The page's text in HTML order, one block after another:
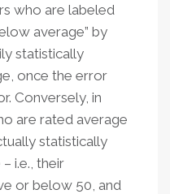
who are labeled
average” by
statistically
once the error
Conversely, in
are rated average
statistically
i.e., their
or below 50, and